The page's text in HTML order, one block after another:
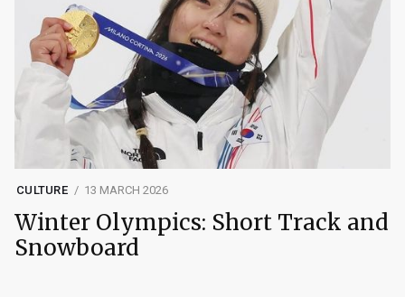
CULTURE 13 MARCH 2026
Winter Olympics: Short Track and
Snowboard